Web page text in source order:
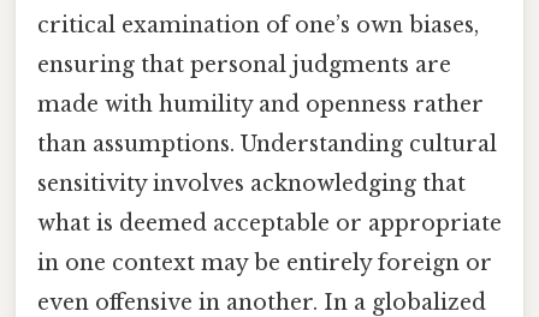
critical examination of one’s own biases,
ensuring that personal judgments are
made with humility and openness rather
than assumptions. Understanding cultural
sensitivity involves acknowledging that
what is deemed acceptable or appropriate
in one context may be entirely foreign or
even offensive in another. In a globalized